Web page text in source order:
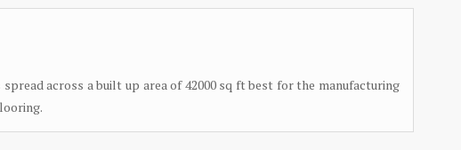
across a built up area of 42000 sq ft best for the manufacturing